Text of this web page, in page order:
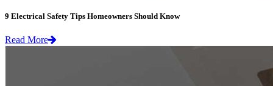
9 Electrical Safety Tips Homeowners Should Know
Read More